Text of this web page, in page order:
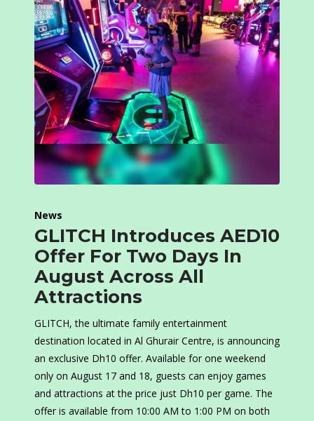
News
GLITCH Introduces AED10
Offer For Two Days In
August Across All
Attractions
GLITCH, the ultimate family entertainment
destination located in Al Ghurair Centre, is announcing
an exclusive Dh10 offer. Available for one weekend
only on August 17 and 18, guests can enjoy games
and attractions at the price just Dh10 per game. The
offer is available from 10:00 AM to 1:00 PM on both